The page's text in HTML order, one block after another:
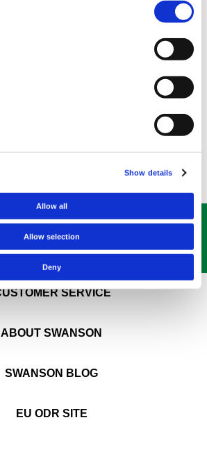
Show details
Allow all
Allow selection
Deny
DEALSSTRAIGHT TO YOUR INBOX!
SERVICE
ABOUT SWANSON
SWANSON BLOG
EU ODR SITE